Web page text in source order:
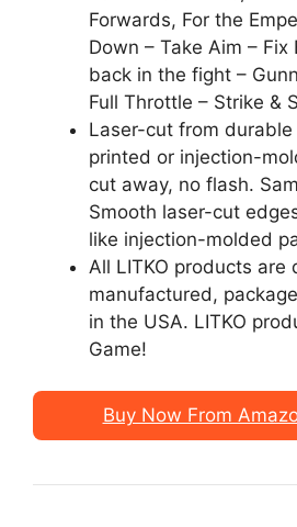
Forwards, For the
Down – Take Aim – Fix
back in the fight –
Full Throttle – Strike &
Laser-cut from
printed or injection-
cut away, no flash.
Smooth laser-cut
like injection-molded
All LITKO products are
manufactured,
in the USA. LITKO
Game!
Buy Now From